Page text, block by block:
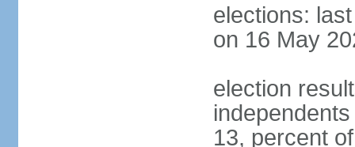
elections:
on 16 May
election
13, percent